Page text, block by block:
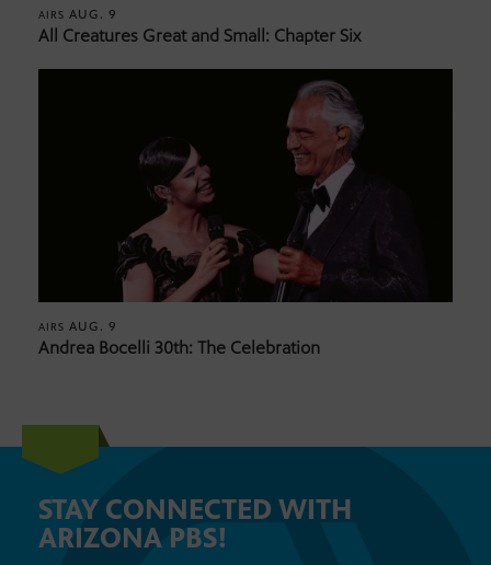
AIRS AUG. 9
All Creatures Great and Small: Chapter Six
AIRS AUG. 9
Andrea Bocelli 30th: The Celebration
STAY CONNECTED WITH
ARIZONA PBS!